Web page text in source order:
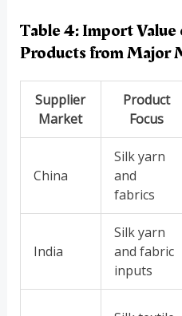
Table 4: Import
Products from Major
Supplier
Market
Product
Focus
China
Silk yarn
and
fabrics
India
Silk yarn
and fabric
inputs